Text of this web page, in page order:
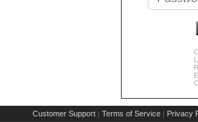
Customer Support | Terms of Service | Privacy